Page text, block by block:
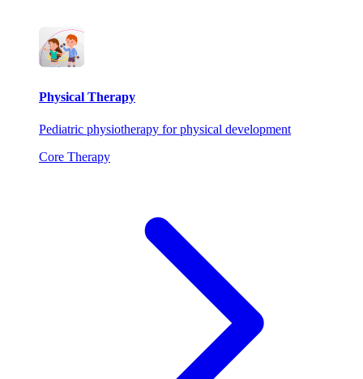
Physical Therapy
Pediatric physiotherapy for physical development
Core Therapy